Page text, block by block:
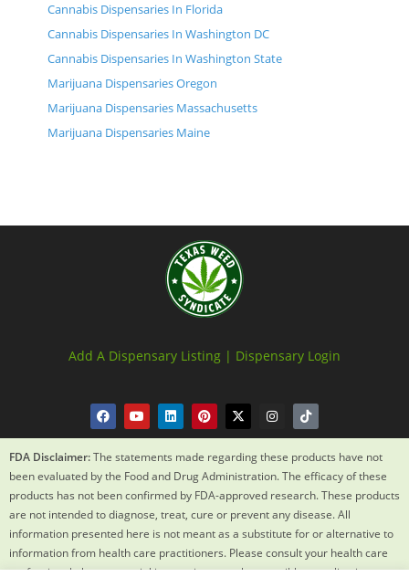
Cannabis Dispensaries In Florida
Cannabis Dispensaries In Washington DC
Cannabis Dispensaries In Washington State
Marijuana Dispensaries Oregon
Marijuana Dispensaries Massachusetts
Marijuana Dispensaries Maine
Add A Dispensary Listing | Dispensary Login
FDA Disclaimer:The statements made regarding these products have not
been evaluated by the Food and Drug Administration. The efficacy of these
products has not been confirmed by FDA-approved research. These products
are not intended to diagnose, treat, cure or prevent any disease. All
information presented here is not meant as a substitute for or alternative to
information from health care practitioners. Please consult your health care
professional about potential interactions or other possible complications